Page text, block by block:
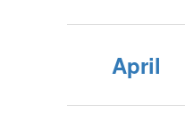
April